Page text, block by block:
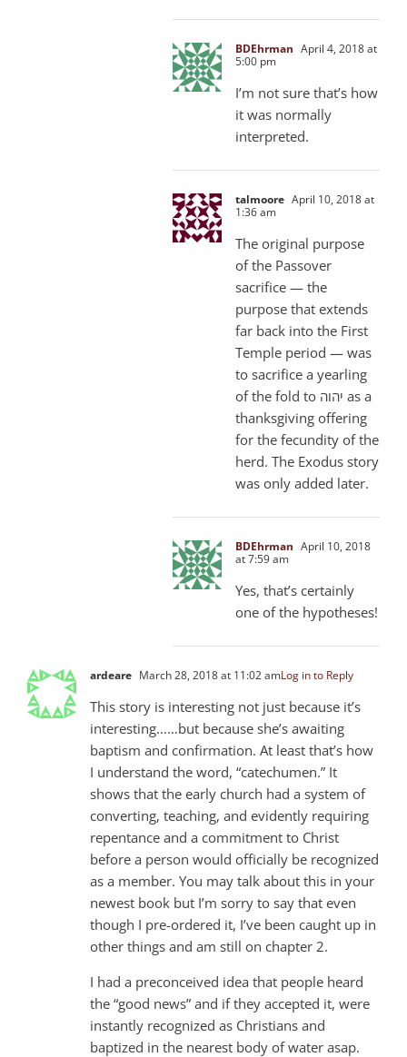
BDEhrman April 4, 2018 at
5:00 pm
I’m not sure that’s how
it was normally
interpreted.
talmoore April 10, 2018 at
1:36 am
The original purpose
of the Passover
sacrifice — the
purpose that extends
far back into the First
Temple period — was
to sacrifice a yearling
of the fold to יהוה as a
thanksgiving offering
for the fecundity of the
herd. The Exodus story
was only added later.
BDEhrman April 10, 2018
at 7:59 am
Yes, that’s certainly
one of the hypotheses!
ardeare March 28, 2018 at 11:02 amLog in to Reply
This story is interesting not just because it’s
interesting……but because she’s awaiting
baptism and confirmation. At least that’s how
I understand the word, “catechumen.” It
shows that the early church had a system of
converting, teaching, and evidently requiring
repentance and a commitment to Christ
before a person would officially be recognized
as a member. You may talk about this in your
newest book but I’m sorry to say that even
though I pre-ordered it, I’ve been caught up in
other things and am still on chapter 2.
I had a preconceived idea that people heard
the “good news” and if they accepted it, were
instantly recognized as Christians and
baptized in the nearest body of water asap.